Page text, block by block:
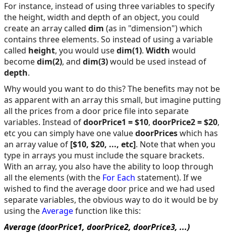
For instance, instead of using three variables to specify
the height, width and depth of an object, you could
create an array called dim (as in "dimension") which
contains three elements. So instead of using a variable
called height, you would usedim(1). Width would
becomedim(2), and dim(3)would be used instead of
depth.
Why would you want to do this? The benefits may not be
as apparent with an array this small, but imagine putting
all the prices from a door price file into separate
variables. Instead ofdoorPrice1 = $10, doorPrice2 = $20,
etc you can simply have one valuedoorPriceswhich has
an array value of [$10, $20, ..., etc]. Note that when you
type in arrays you must include the square brackets.
With an array, you also have the ability to loop through
all the elements (with the For Each statement). If we
wished to find the average door price and we had used
separate variables, the obvious way to do it would be by
using theAveragefunction like this:
Average (doorPrice1, doorPrice2, doorPrice3, ...)